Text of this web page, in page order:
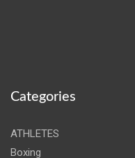
Categories
ATHLETES
Boxing